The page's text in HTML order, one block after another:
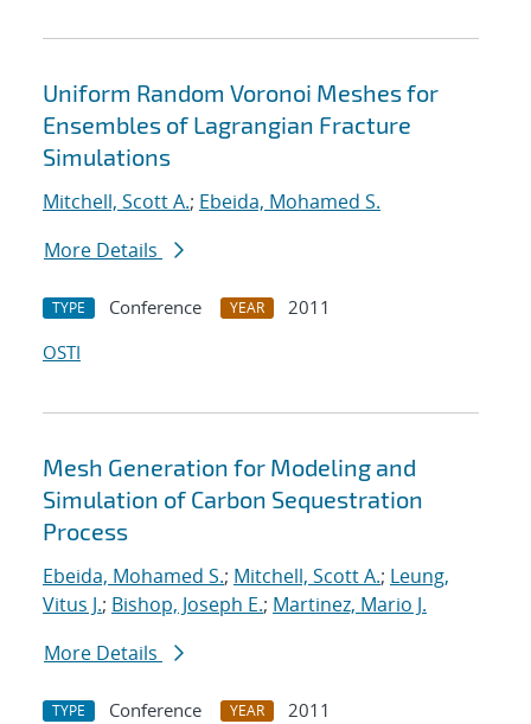
Uniform Random Voronoi Meshes for
Ensembles of Lagrangian Fracture
Simulations
Mitchell, Scott A.; Ebeida, Mohamed S.
More Details
TYPE Conference YEAR
2011
OSTI
Mesh Generation for Modeling and
Simulation of Carbon Sequestration
Process
Ebeida, Mohamed S.; Mitchell, Scott A.; Leung,
Vitus J.; Bishop, Joseph E.; Martinez, Mario J.
More Details
TYPE Conference YEAR
2011